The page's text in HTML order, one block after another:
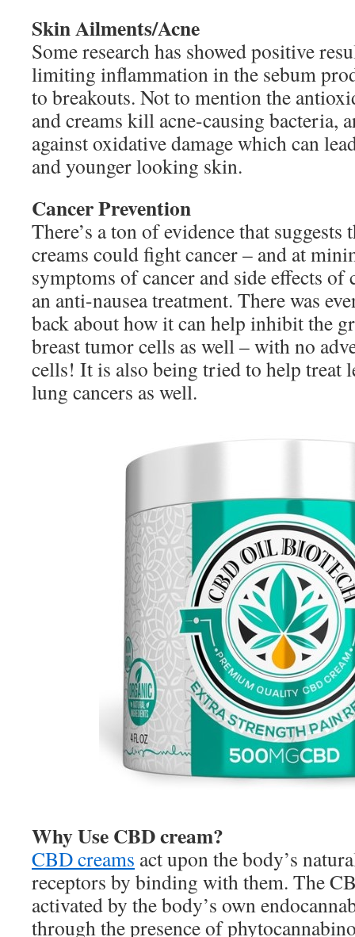
Skin Ailments/Acne
Some research has showed positive
limiting inflammation in the sebum
to breakouts. Not to mention the
and creams kill acne-causing bacteria,
against oxidative damage which can
and younger looking skin.
Cancer Prevention
There’s a ton of evidence that
creams could fight cancer – and at
symptoms of cancer and side effects of
an anti-nausea treatment. There was
back about how it can help inhibit the
breast tumor cells as well – with no
cells! It is also being tried to help treat
lung cancers as well.
Why Use CBD cream?
CBD creams act upon the body’s
receptors by binding with them. The
activated by the body’s own
through the presence of